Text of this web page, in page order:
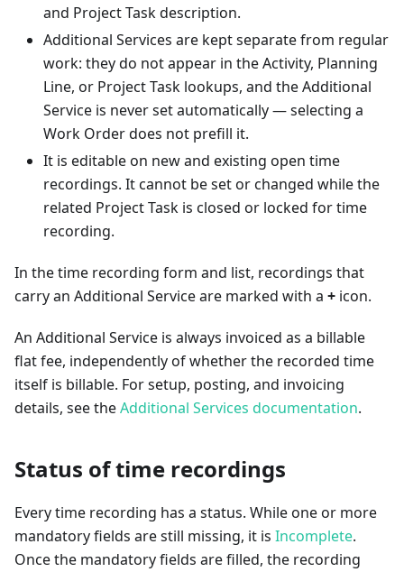
and Project Task description.
Additional Services are kept separate from regular
work: they do not appear in the Activity, Planning
Line, or Project Task lookups, and the Additional
Service is never set automatically — selecting a
Work Order does not prefill it.
It is editable on new and existing open time
recordings. It cannot be set or changed while the
related Project Task is closed or locked for time
recording.
In the time recording form and list, recordings that
carry an Additional Service are marked with a + icon.
An Additional Service is always invoiced as a billable
flat fee, independently of whether the recorded time
itself is billable. For setup, posting, and invoicing
details, see theAdditional Services documentation.
Status of time recordings
Every time recording has a status. While one or more
mandatory fields are still missing, it is Incomplete.
Once the mandatory fields are filled, the recording